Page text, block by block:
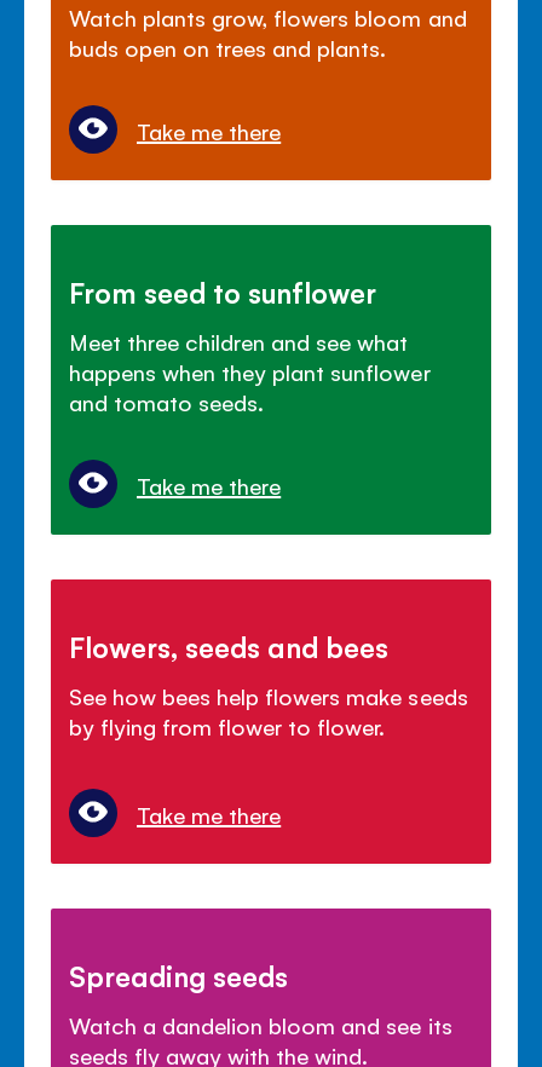
Watch plants grow, flowers bloom and
buds open on trees and plants.
Take me there
From seed to sunflower
Meet three children and see what
happens when they plant sunflower
and tomato seeds.
Take me there
Flowers, seeds and bees
See how bees help flowers make seeds
by flying from flower to flower.
Take me there
Spreading seeds
Watch a dandelion bloom and see its
seeds fly away with the wind.